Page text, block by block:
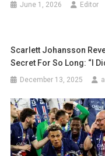
June 1, 2026 Editor
Scarlett Johansson
Secret For So Long: “I
December 13, 2025